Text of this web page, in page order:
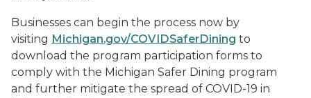
Businesses can begin the process now by
visiting Michigan.gov/COVIDSaferDining to
download the program participation forms to
comply with the Michigan Safer Dining program
and further mitigate the spread of COVID-19 in